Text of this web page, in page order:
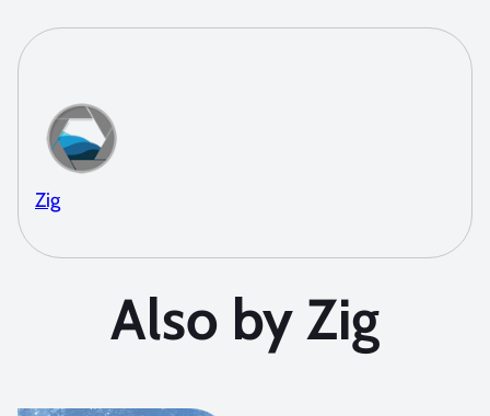
Zig
Also by Zig